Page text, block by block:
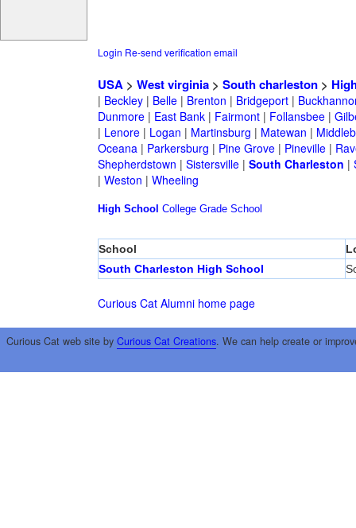
Login Re-send verification email
USA> West virginia> South charleston>
| Beckley| Belle| Brenton | Bridgeport|
Dunmore| East Bank| Fairmont| Follansbee|
| Lenore| Logan | Martinsburg | Matewan |
Oceana| Parkersburg | Pine Grove| Pineville|
Shepherdstown | Sistersville| South Charleston |
| Weston | Wheeling
High School College Grade School
School
South Charleston High School
Curious Cat Alumni home page
Curious Cat web site by Curious Cat Creations. We can help create or